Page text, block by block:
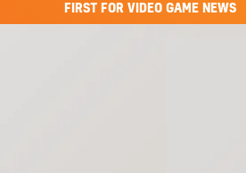
FIRST FOR VIDEO GAME NEWS